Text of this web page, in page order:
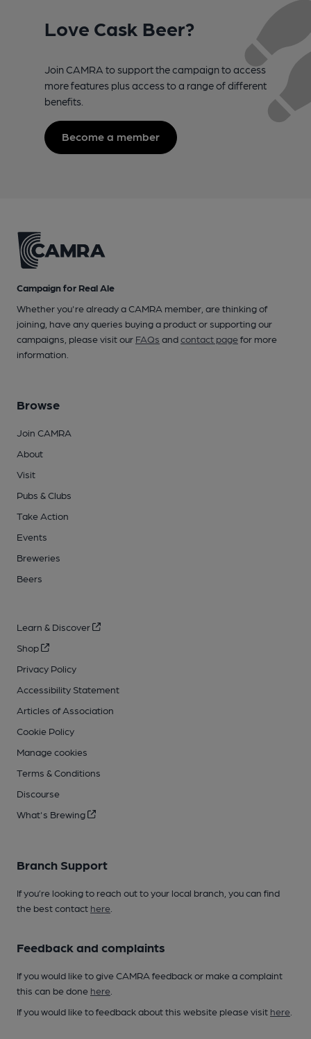
Love Cask Beer?
Join CAMRA to support the campaign to access
more features plus access to a range of different
benefits.
Become a member
Campaign for Real Ale
Whether you're already a CAMRA member, are thinking of
joining, have any queries buying a product or supporting our
campaigns, please visit our FAQs andcontact pagefor more
information.
Browse
Join CAMRA
About
Visit
Pubs & Clubs
Take Action
Events
Breweries
Beers
Learn & Discover
Shop
Privacy Policy
Accessibility Statement
Articles of Association
Cookie Policy
Manage cookies
Terms & Conditions
Discourse
What's Brewing
Branch Support
If you’re looking to reach out to your local branch, you can find
the best contact here
Feedback and complaints
If you would like to give CAMRA feedback or make a complaint
this can be done here
If you would like to feedback about this website please visit here